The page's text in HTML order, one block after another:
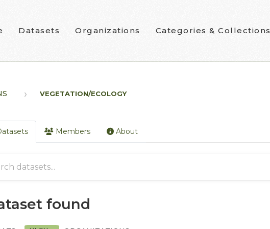
Datasets Organizations Categories & Collections
VEGETATION/ECOLOGY
Members About
found